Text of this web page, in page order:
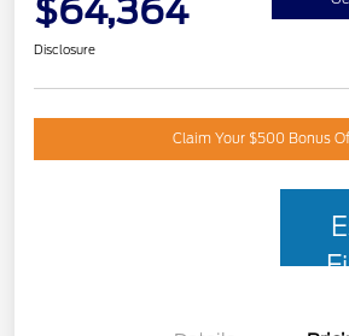
$64,364
Disclosure
Claim Your $500 Bonus